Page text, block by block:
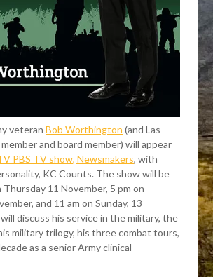
veteranBob Worthington (and Las
and board member) will appear
PBS TV show, Newsmakers, with
KC Counts. The show will be
Thursday 11 November, 5 pm on
and 11 am on Sunday, 13
discuss his service in the military, the
military trilogy, his three combat tours,
as a senior Army clinical